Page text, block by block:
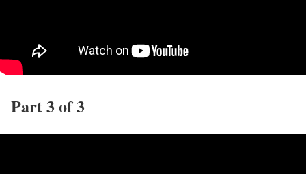
Part 3 of 3